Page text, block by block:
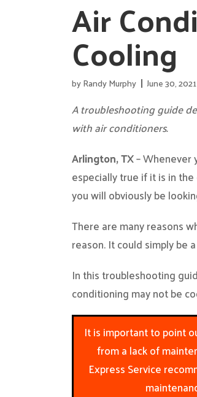
Air
Cooling
byRandy Murphy June 30, 2021
A troubleshooting guide
with air conditioners.
Arlington, TX– Whenever
especially true if it is in
you will obviously be
There are many reasons
reason. It could simply be
In this troubleshooting
conditioning may not be
It is important to point
from a lack of
Express Service